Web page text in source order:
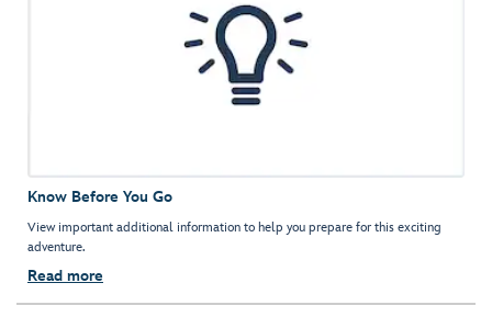
Know Before You Go
View important additional information to help you prepare for this exciting
adventure.
Read more